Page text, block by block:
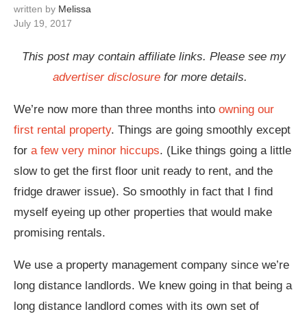
written by Melissa
July 19, 2017
This post may contain affiliate links. Please see my
advertiser disclosure for more details.
We’re now more than three months into owning our
first rental property. Things are going smoothly except
for a few very minor hiccups. (Like things going a little
slow to get the first floor unit ready to rent, and the
fridge drawer issue). So smoothly in fact that I find
myself eyeing up other properties that would make
promising rentals.
We use a property management company since we’re
long distance landlords. We knew going in that being a
long distance landlord comes with its own set of